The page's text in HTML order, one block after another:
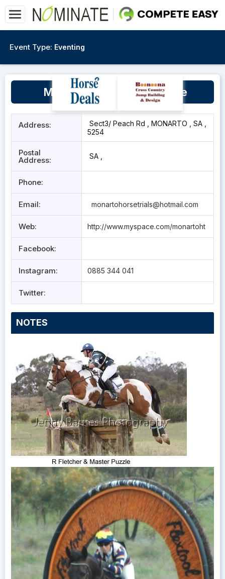
Event Type: Eventing
Monarto Equestrian Centre
Address:
Sect3/ Peach Rd , MONARTO , SA ,
5254
Postal
Address: SA ,
Phone:
Email: monartohorsetrials@hotmail.com
Web: http://www.myspace.com/monartoht
Facebook:
Instagram: 0885 344 041
Twitter:
NOTES